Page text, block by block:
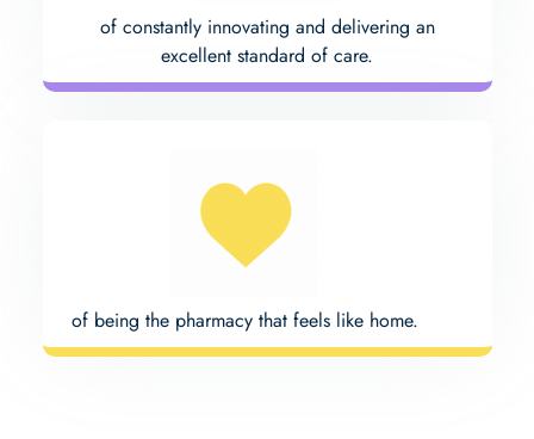
of constantly innovating and delivering an
excellent standard of care.
of being the pharmacy that feels like home.